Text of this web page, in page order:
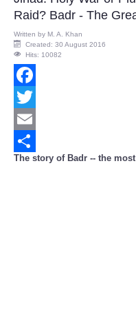
Raid? Badr - The
Written by M. A. Khan
Created: 30 August 2016
Hits: 10082
Facebook
Twitter
Email
Share
The story of Badr -- the